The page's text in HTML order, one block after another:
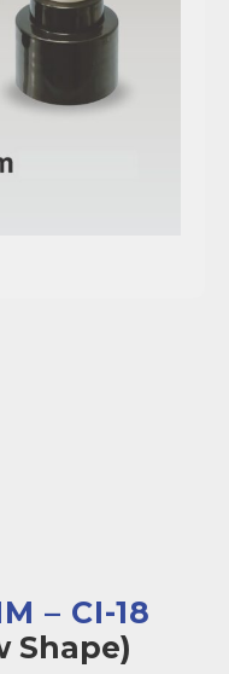
– CI-18
Shape)